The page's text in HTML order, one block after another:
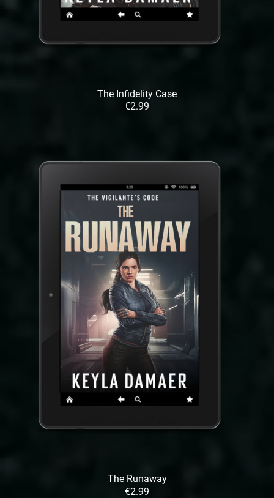
The Infidelity Case
€2.99
The Runaway
€2.99